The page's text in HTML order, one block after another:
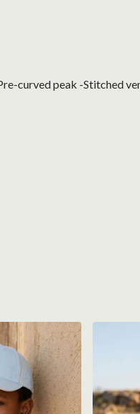
curved peak -Stitched